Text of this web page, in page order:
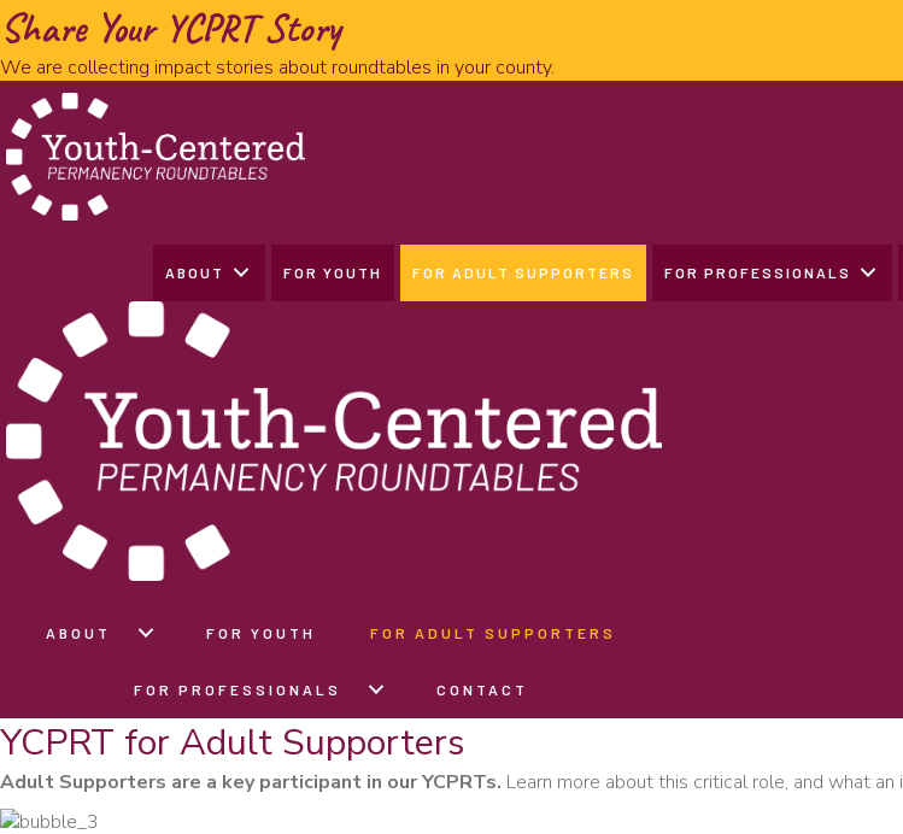
Share Your YCPRT Story
We are collecting impact stories about roundtables in your county.
ABOUT FOR YOUTH FOR ADULT SUPPORTERS FOR PROFESSIONALS
ABOUT FOR YOUTH FOR ADULT SUPPORTERS
FOR PROFESSIONALS CONTACT
YCPRT for Adult Supporters
Adult Supporters are a key participant in our YCPRTs. Learn more about this critical role, and what